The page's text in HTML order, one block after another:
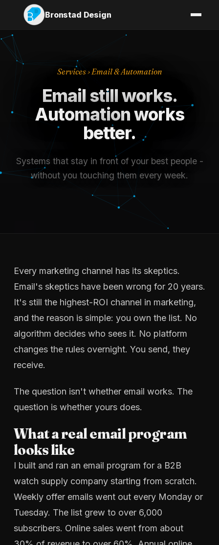
Bronstad Design
Services› Email & Automation
Email still works.
Automation works
better.
Systems that stay in front of your best people -
without you touching them every week.
Every marketing channel has its skeptics.
Email's skeptics have been wrong for 20 years.
It's still the highest-ROI channel in marketing,
and the reason is simple: you own the list. No
algorithm decides who sees it. No platform
changes the rules overnight. You send, they
receive.
The question isn't whether email works. The
question is whether yours does.
What a real email program
looks like
I built and ran an email program for a B2B
watch supply company starting from scratch.
Weekly offer emails went out every Monday or
Tuesday. The list grew to over 6,000
subscribers. Online sales went from about